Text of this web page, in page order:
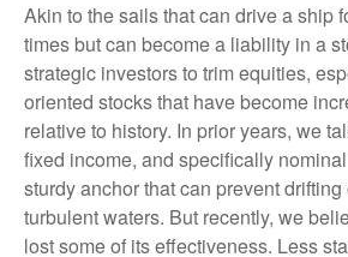
Akin to the sails that can drive a ship
times but can become a liability in a
strategic investors to trim equities,
oriented stocks that have become
relative to history. In prior years, we
fixed income, and specifically
sturdy anchor that can prevent
turbulent waters. But recently, we
lost some of its effectiveness. Less